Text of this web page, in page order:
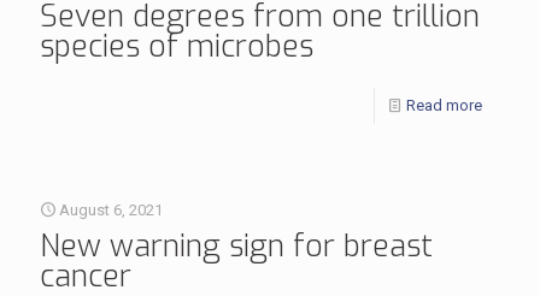
Seven degrees from one trillion
species of microbes
Read more
August 6, 2021
New warning sign for breast
cancer